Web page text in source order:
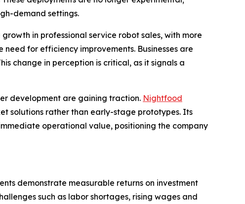
demand settings.
in professional service robot sales, with more
for efficiency improvements. Businesses are
change in perception is critical, as it signals a
development are gaining traction. Nightfood
solutions rather than early-stage prototypes. Its
operational value, positioning the company
demonstrate measurable returns on investment
such as labor shortages, rising wages and